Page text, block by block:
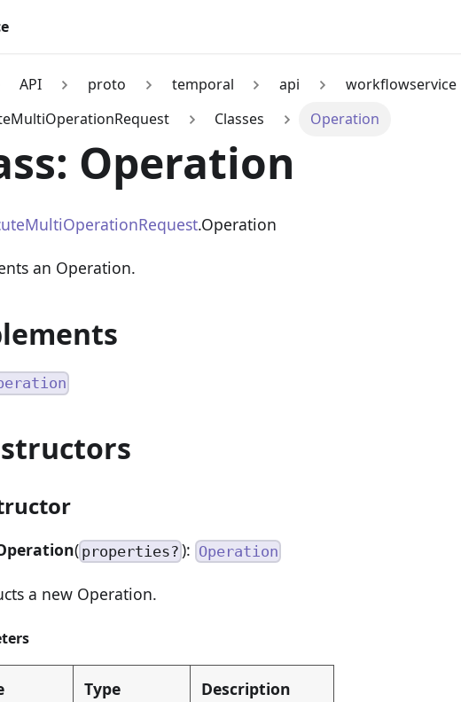
API proto temporal api
workflowservice
Classes Operation
Operation
.Operation
an Operation.
( properties? ): Operation
a new Operation.
Type Description